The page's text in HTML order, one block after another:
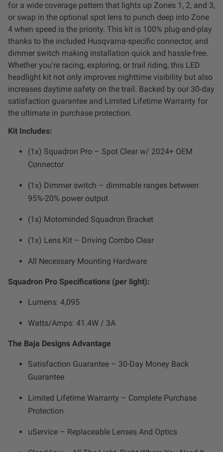
Dealer Displays
Power Distribution System
See All Products
SHOP BY LIGHTING ZONES
Zone 1 - Dust/Fog
Zone 2 - Cornering
Zone 3 - Driving Combo
Zone 5 - Racer Spot
Zone 6 - Rock Light
Zone 8 - Reverse
See All Products
for a wide coverage pattern that lights up Zones 1, 2, and 3,
or swap in the optional spot lens to punch deep into Zone
4 when speed is the priority. This kit is 100% plug-and-play
thanks to the included Husqvarna-specific connector, and
dimmer switch making installation quick and hassle-free.
Whether you're racing, exploring, or trail riding, this LED
headlight kit not only improves nighttime visibility but also
increases daytime safety on the trail. Backed by our 30-day
satisfaction guarantee and Limited Lifetime Warranty for
the ultimate in purchase protection.
Kit Includes:
(1x) Squadron Pro – Spot Clear w/ 2024+ OEM
Connector
(1x) Dimmer switch – dimmable ranges between
95%-20% power output
(1x) Motominded Squadron Bracket
(1x) Lens Kit – Driving Combo Clear
All Necessary Mounting Hardware
Squadron Pro Specifications (per light):
Lumens: 4,095
Watts/Amps: 41.4W / 3A
The Baja Designs Advantage
Satisfaction Guarantee – 30-Day Money Back
Guarantee
Limited Lifetime Warranty – Complete Purchase
Protection
uService – Replaceable Lenses And Optics